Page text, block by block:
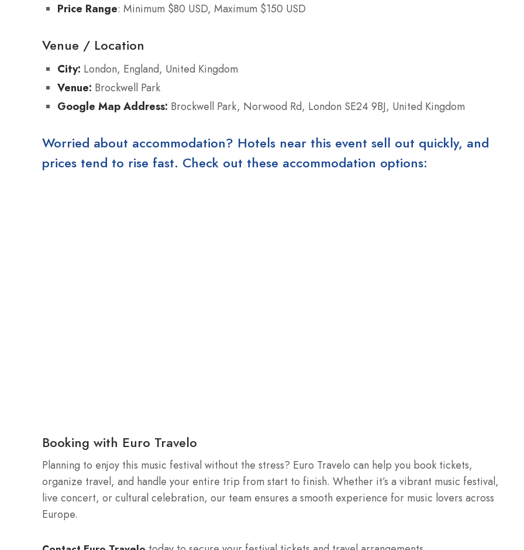
Price Range: Minimum $80 USD, Maximum $150 USD
Venue / Location
City: London, England, United Kingdom
Venue: Brockwell Park
Google Map Address: Brockwell Park, Norwood Rd, London SE24 9BJ, United Kingdom
Worried about accommodation? Hotels near this event sell out quickly, and
prices tend to rise fast. Check out these accommodation options:
Booking with Euro Travelo
Planning to enjoy this music festival without the stress? Euro Travelo can help you book tickets,
organize travel, and handle your entire trip from start to finish. Whether it’s a vibrant music festival,
live concert, or cultural celebration, our team ensures a smooth experience for music lovers across
Europe.